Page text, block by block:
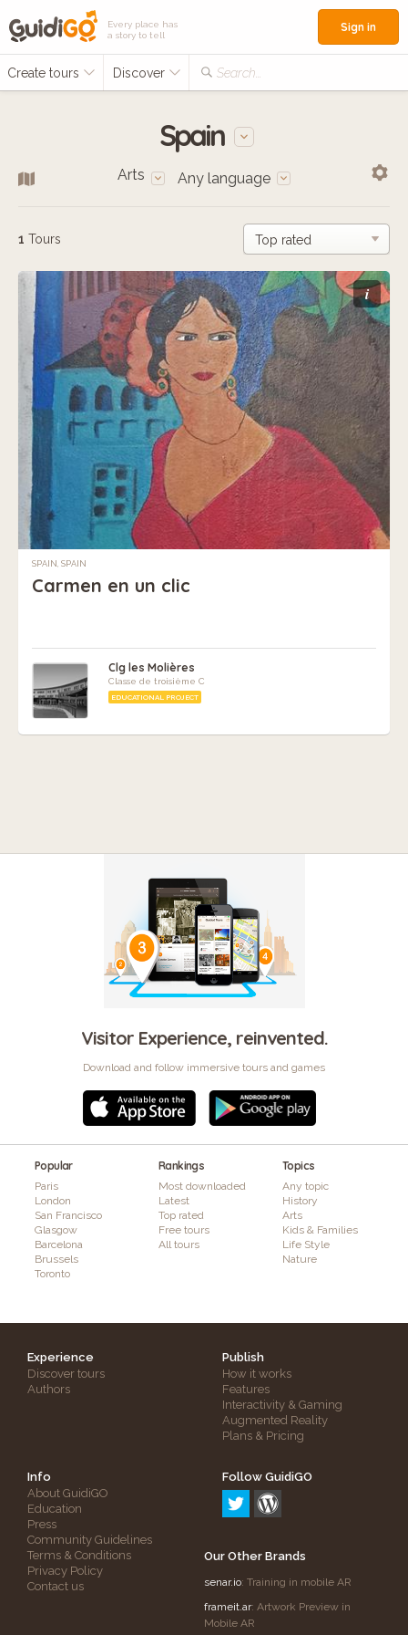
Every place has
a story to tell
Create tours Discover Search...
Sign in
Spain
Arts Any language
1 Tours
i
SPAIN, SPAIN
Carmen en un clic
Clg les Molières
Classe de troisième C
EDUCATIONAL PROJECT
Visitor Experience, reinvented.
Download and follow immersive tours and games
Popular
Paris
London
San Francisco
Glasgow
Barcelona
Brussels
Toronto
Rankings
Most downloaded
Latest
Top rated
Free tours
All tours
Topics
Any topic
History
Arts
Kids & Families
Life Style
Nature
Experience
Discover tours
Authors
Publish
How it works
Features
Interactivity & Gaming
Augmented Reality
Plans & Pricing
Info
About GuidiGO
Education
Press
Community Guidelines
Terms & Conditions
Privacy Policy
Contact us
Follow GuidiGO
Our Other Brands
senar.io: Training in mobile AR
frameit.ar: Artwork Preview in
Mobile AR